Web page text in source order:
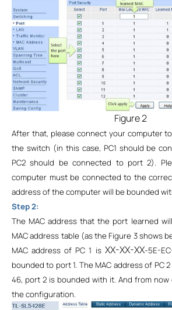
Figure 2
After that, please connect your computer
the switch (in this case, PC1 should be
PC2 should be connected to port 2).
computer must be connected to the
address of the computer will be bounded
Step 2:
The MAC address that the port learned
MAC address table (as the Figure 3 shows
MAC address of PC 1 is XX-XX-XX-5E-
bounded to port 1. The MAC address of PC
46, port 2 is bounded with it. And from
the configuration.